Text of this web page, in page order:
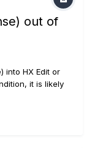
out of
into HX Edit or
it is likely
Logic,